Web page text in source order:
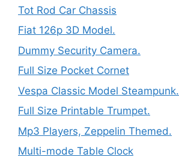
Tot Rod Car Chassis
Fiat 126p 3D Model.
Dummy Security Camera.
Full Size Pocket Cornet
Vespa Classic Model Steampunk.
Full Size Printable Trumpet.
Mp3 Players, Zeppelin Themed.
Multi-mode Table Clock